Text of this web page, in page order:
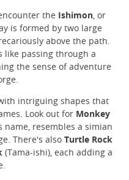
the Ishimon, or
is formed by two large
above the path.
passing through a
the sense of adventure
intriguing shapes that
Look out for Monkey
name, resembles a simian
There's also Turtle Rock
(Tama-ishi), each adding a